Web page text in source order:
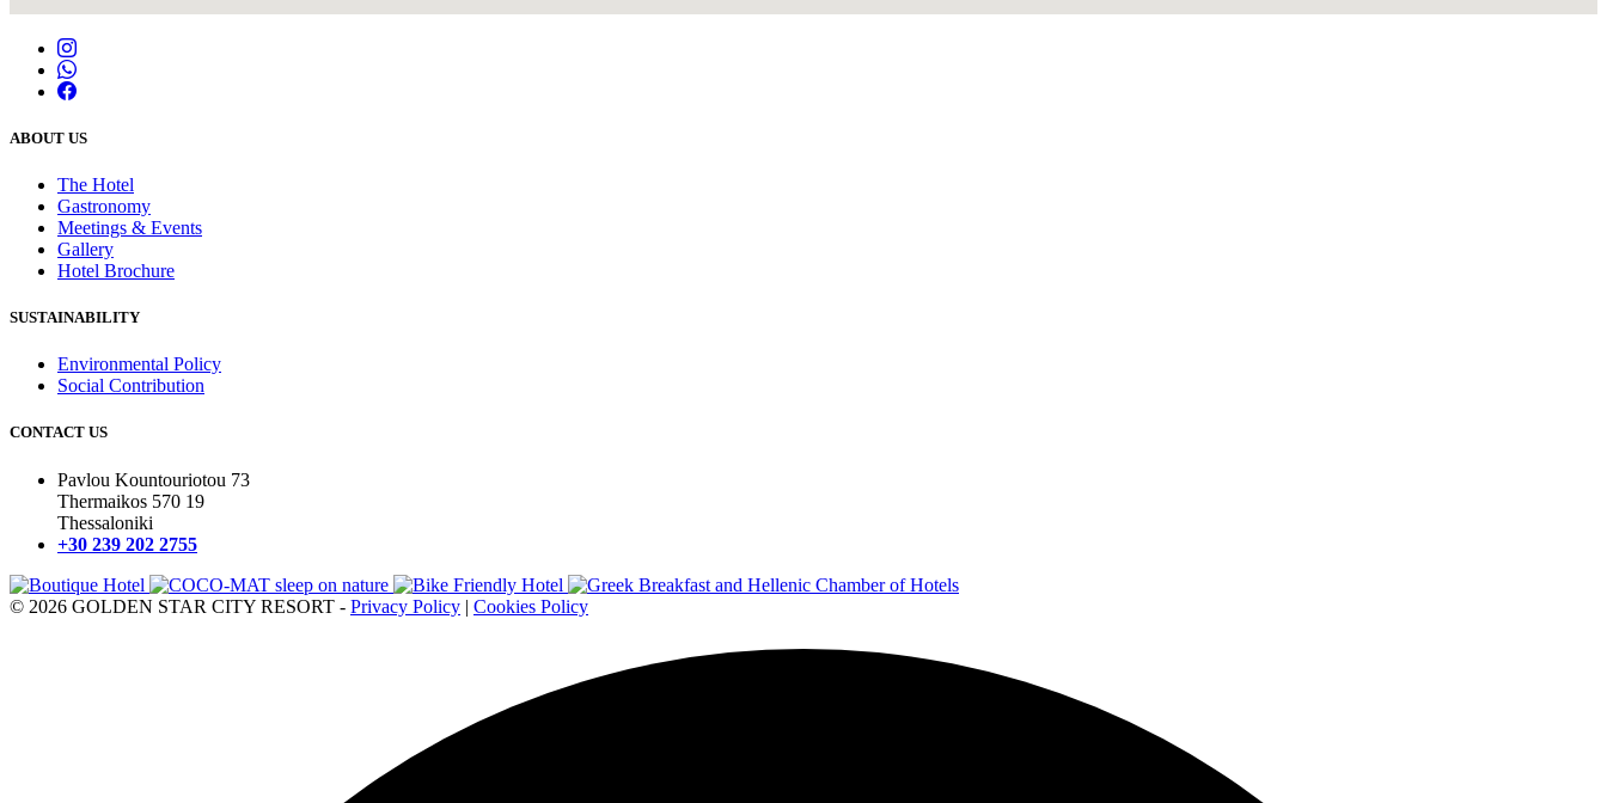
ABOUT US
The Hotel
Gastronomy
Meetings & Events
Gallery
Hotel Brochure
SUSTAINABILITY
Environmental Policy
Social Contribution
CONTACT US
Pavlou Kountouriotou 73
Thermaikos 570 19
Thessaloniki
+30 239 202 2755
© 2026 GOLDEN STAR CITY RESORT - Privacy Policy | Cookies Policy